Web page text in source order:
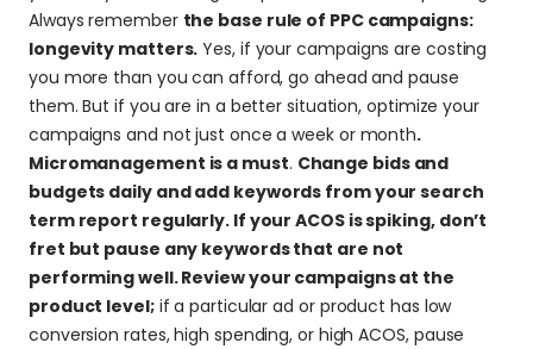
Always remember the base rule of PPC campaigns:
longevity matters. Yes, if your campaigns are costing
you more than you can afford, go ahead and pause
them. But if you are in a better situation, optimize your
campaigns and not just once a week or month.
Micromanagement is a must. Change bids and
budgets daily and add keywords from your search
term report regularly. If your ACOS is spiking, don’t
fret but pause any keywords that are not
performing well. Review your campaigns at the
product level; if a particular ad or product has low
conversion rates, high spending, or high ACOS, pause